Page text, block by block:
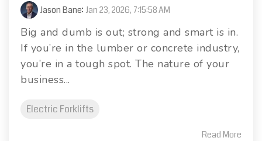
Jason Bane: Jan 23, 2026, 7:15:58 AM
Big and dumb is out; strong and smart is in.
If you’re in the lumber or concrete industry,
you’re in a tough spot. The nature of your
business...
Electric Forklifts
Read More